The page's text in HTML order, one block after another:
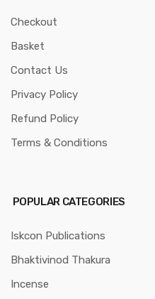
Checkout
Basket
Contact Us
Privacy Policy
Refund Policy
Terms & Conditions
POPULAR CATEGORIES
Iskcon Publications
Bhaktivinod Thakura
Incense